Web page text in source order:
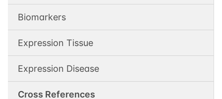
Biomarkers
Expression Tissue
Expression Disease
Cross References